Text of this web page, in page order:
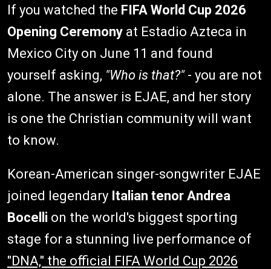
If you watched the FIFA World Cup 2026
Opening Ceremony at Estadio Azteca in
Mexico City on June 11 and found
yourself asking, "Who is that?"- you are not
alone. The answer is EJAE, and her story
is one the Christian community will want
to know.
Korean-American singer-songwriter EJAE
joined legendary Italian tenor Andrea
Bocelli on the world's biggest sporting
stage for a stunning live performance of
"DNA," the official FIFA World Cup 2026